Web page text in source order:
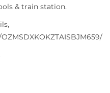
& train station.